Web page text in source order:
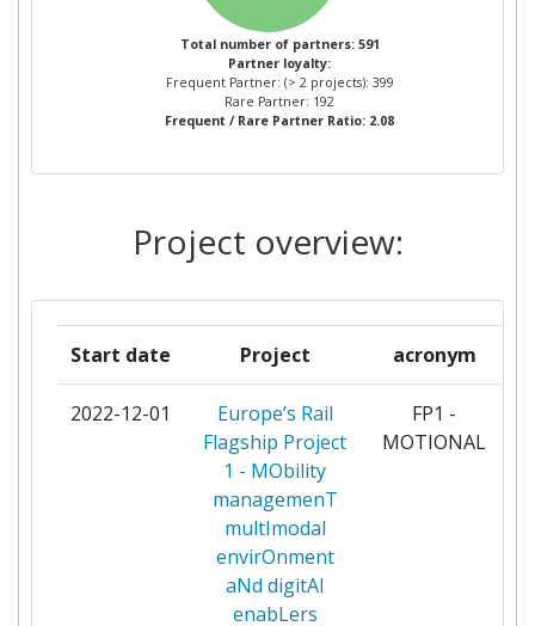
MER MEC
CONSTRUCCIONES Y AUXILIAR
DE FERROCARRILES S A
SCHWEIZERISCHE
LUFT UND RAUMFAHRT EV
THALES
AZD PRAHA SRO
BOMBARDIER INC
Total number of partners: 591
Partner loyalty:
Frequent Partner: (> 2 projects): 399
Rare Partner: 192
Frequent / Rare Partner Ratio: 2.08
Project overview:
Start date Project acronym
2022-12-01
Europe’s Rail
Flagship Project
1 - MObility
managemenT
multImodal
envirOnment
aNd digitAl
enabLers
FP1 -
MOTIONAL